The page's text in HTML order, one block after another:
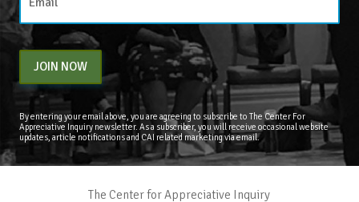
JOIN NOW
By entering your email above, you are agreeing to subscribe to The Center For
Appreciative Inquiry newsletter. As a subscriber, you will receive occasional website
updates, article notifications and CAI related marketing via email.
The Center for Appreciative Inquiry